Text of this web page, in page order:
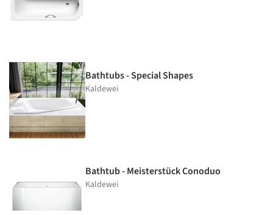
Bathtubs - Special Shapes
Kaldewei
Bathtub - Meisterstück Conoduo
Kaldewei